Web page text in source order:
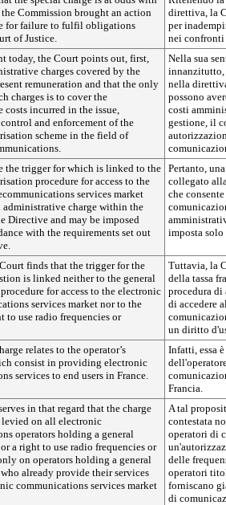
Commission brought an action
for failure to fulfil obligations
of Justice.
direttiva, la
per
nei confronti
today, the Court points out, first,
charges covered by the
remuneration and that the only
charges is to cover the
costs incurred in the issue,
and enforcement of the
scheme in the field of
Nella sua
nella
possono
costi
gestione, il
the trigger for which is linked to the
procedure for access to the
services market
administrative charge within the
Directive and may be imposed
with the requirements set out
Pertanto,
collegato
che
imposta
finds that the trigger for the
is linked neither to the general
for access to the electronic
services market nor to the
to use radio frequencies or
Tuttavia, la
della tassa
procedura di
di accedere
un diritto
relates to the operator’s
consist in providing electronic
services to end users in France.
Infatti, essa
Francia.
in that regard that the charge
levied on all electronic
operators holding a general
a right to use radio frequencies or
on operators holding a general
already provide their services
communications services market
A tal
contestata
operatori di
delle
operatori
forniscano
di